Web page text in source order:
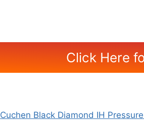
Click Here
Cuchen Black Diamond IH